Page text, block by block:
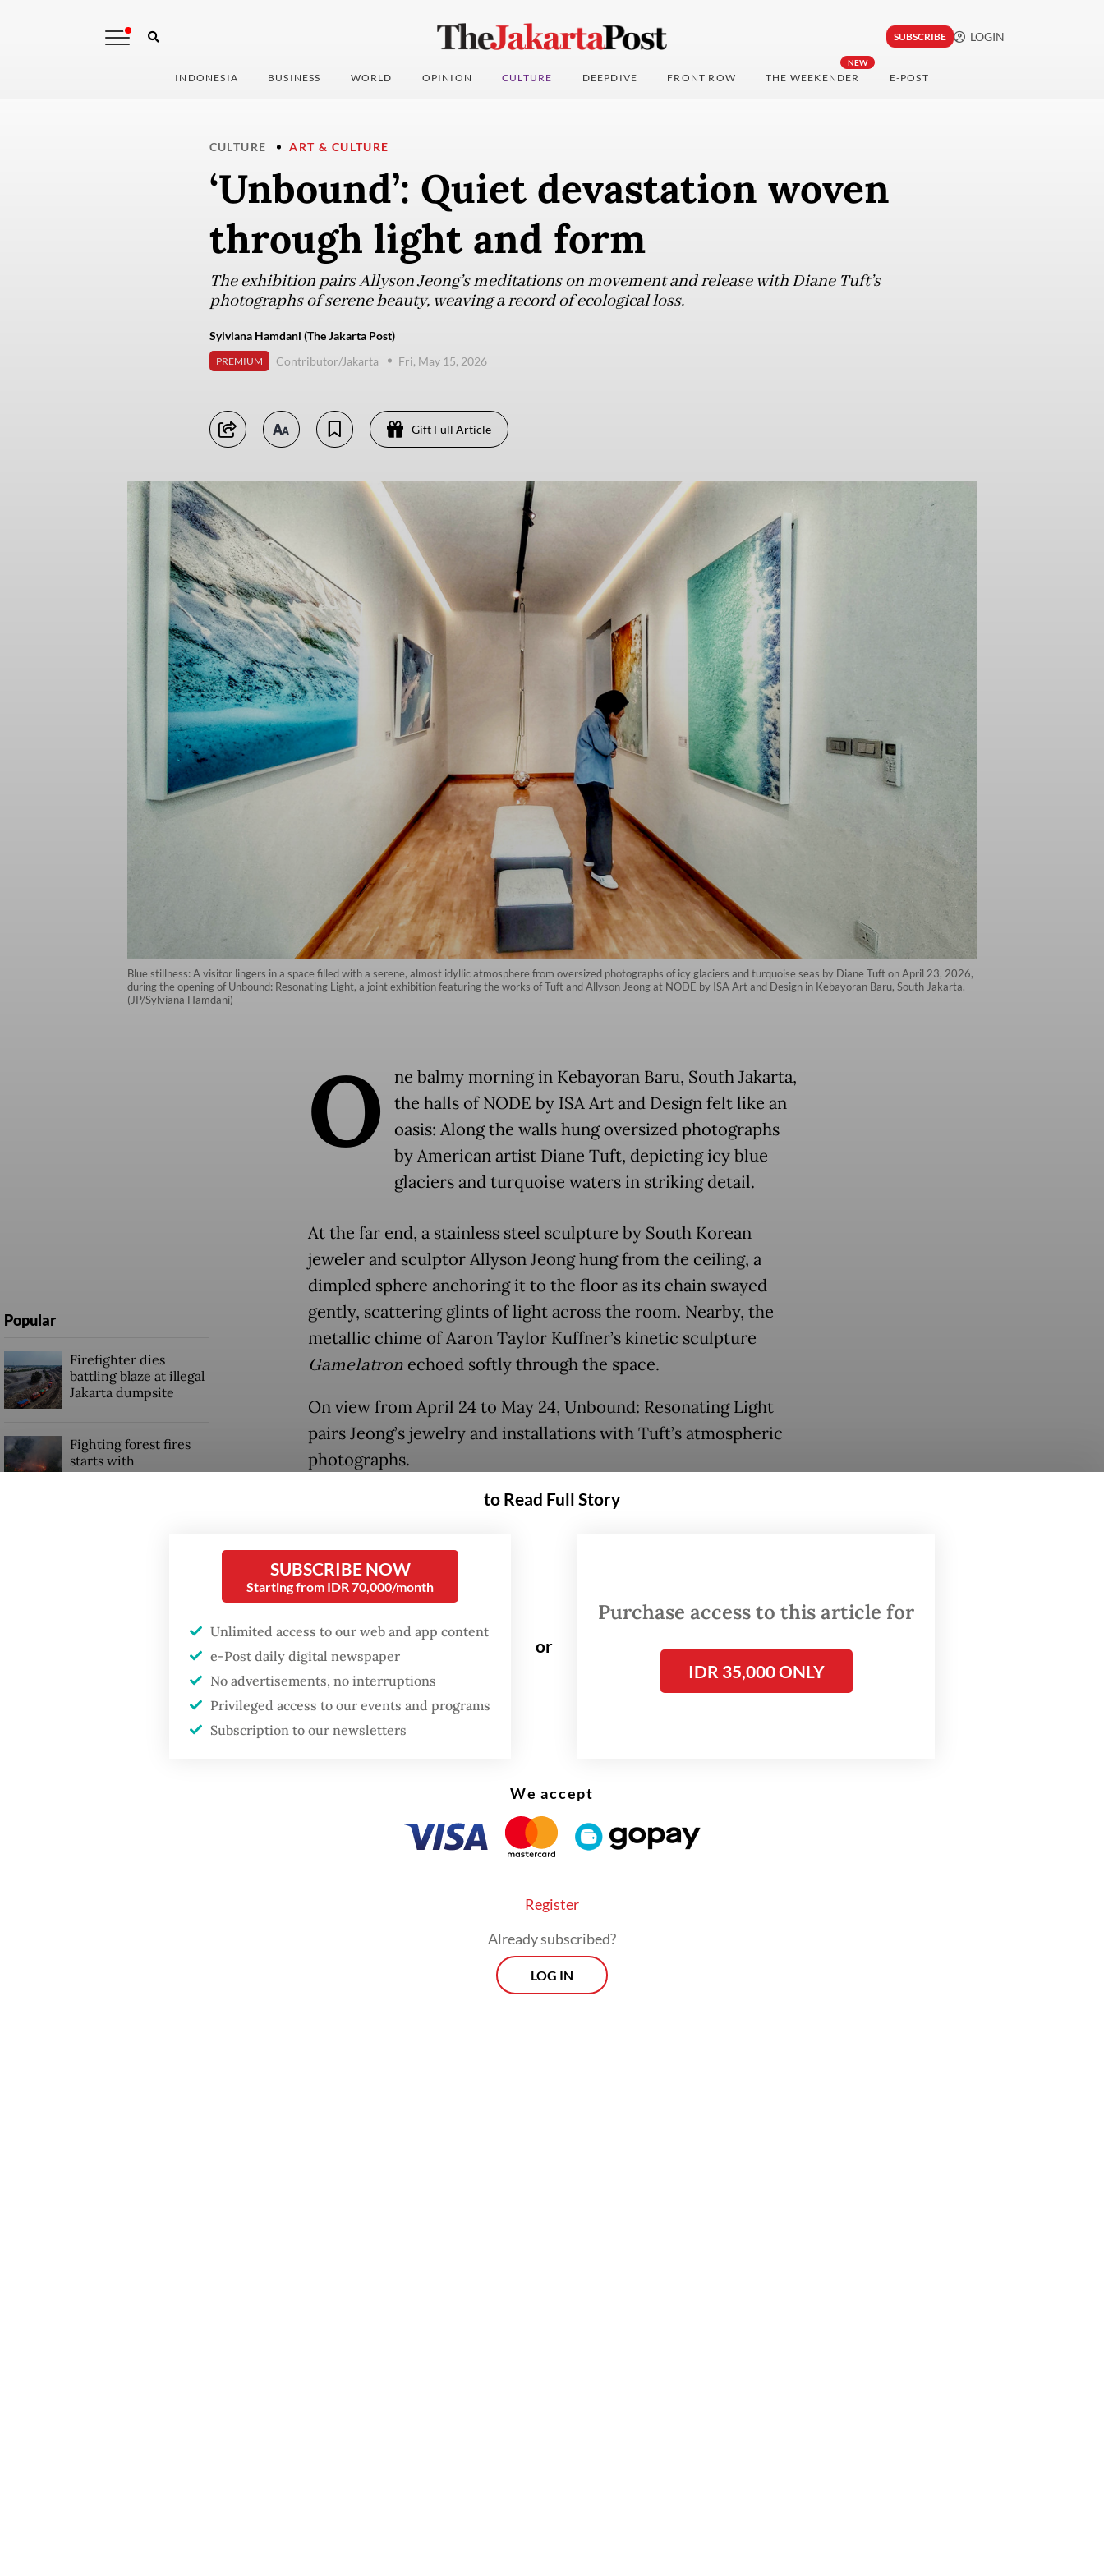
SUBSCRIBE LOGIN
INDONESIA BUSINESS WORLD OPINION CULTURE DEEPDIVE FRONT ROW
NEW
THE WEEKENDER E-POST
CULTURE ART & CULTURE
‘Unbound’: Quiet devastation woven
through light and form
The exhibition pairs Allyson Jeong’s meditations on movement and release with Diane Tuft’s
photographs of serene beauty, weaving a record of ecological loss.
Sylviana Hamdani (The Jakarta Post)
PREMIUM Contributor/Jakarta Fri, May 15, 2026
Gift Full Article
Blue stillness: A visitor lingers in a space filled with a serene, almost idyllic atmosphere from oversized photographs of icy glaciers and turquoise seas by Diane Tuft on April 23, 2026,
during the opening of Unbound: Resonating Light, a joint exhibition featuring the works of Tuft and Allyson Jeong at NODE by ISA Art and Design in Kebayoran Baru, South Jakarta.
(JP/Sylviana Hamdani)
O
ne balmy morning in Kebayoran Baru, South Jakarta,
the halls of NODE by ISA Art and Design felt like an
oasis: Along the walls hung oversized photographs
by American artist Diane Tuft, depicting icy blue
glaciers and turquoise waters in striking detail.
At the far end, a stainless steel sculpture by South Korean
jeweler and sculptor Allyson Jeong hung from the ceiling, a
dimpled sphere anchoring it to the floor as its chain swayed
gently, scattering glints of light across the room. Nearby, the
metallic chime of Aaron Taylor Kuffner’s kinetic sculpture
Gamelatronechoed softly through the space.
On view from April 24 to May 24, Unbound: Resonating Light
pairs Jeong’s jewelry and installations with Tuft’s atmospheric
photographs.
FROM THE WEEKENDER
Read on The Weekender
Landscapes on edge
“Everything you’re seeing [in these photographs] doesn’t exist
Popular
Firefighter dies
battling blaze at illegal
Jakarta dumpsite
Fighting forest fires
starts with
communities
to Read Full Story
SUBSCRIBE NOW
Starting from IDR 70,000/month
Unlimited access to our web and app content
e-Post daily digital newspaper
No advertisements, no interruptions
Privileged access to our events and programs
Subscription to our newsletters
or
Purchase access to this article for
IDR 35,000 ONLY
We accept
Register
Already subscribed?
LOG IN